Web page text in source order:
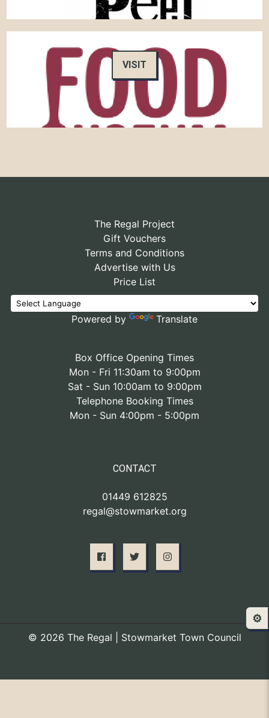
VISIT
The Regal Project
Gift Vouchers
Terms and Conditions
Advertise with Us
Price List
Powered by Translate
Box Office Opening Times
Mon - Fri 11:30am to 9:00pm
Sat - Sun 10:00am to 9:00pm
Telephone Booking Times
Mon - Sun 4:00pm - 5:00pm
CONTACT
01449 612825
regal@stowmarket.org
© 2026 The Regal | Stowmarket Town Council
⚙️